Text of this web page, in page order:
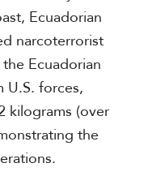
Ecuadorian
narcoterrorist
Ecuadorian
U.S. forces,
kilograms (over
the